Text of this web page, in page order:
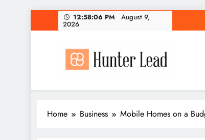
to
12:58:07 PM August 9, 2026
Home Business Mobile Homes on a